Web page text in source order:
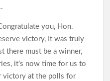
you, Hon.
victory, It was truly
there must be a winner,
it’s now time for us to
victory at the polls for